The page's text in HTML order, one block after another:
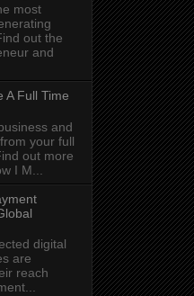
most
out the
and
A Full Time
and
your full
out more
I M...
digital
are
reach